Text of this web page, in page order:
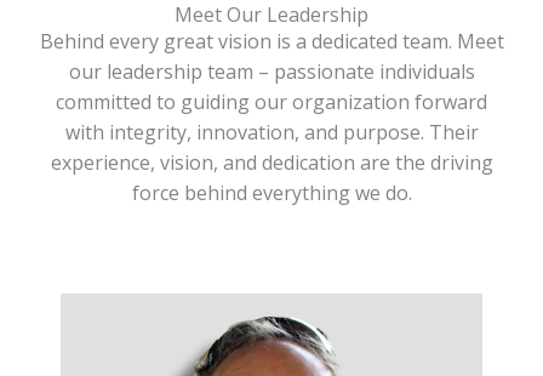
Meet Our Leadership
Behind every great vision is a dedicated team. Meet
our leadership team – passionate individuals
committed to guiding our organization forward
with integrity, innovation, and purpose. Their
experience, vision, and dedication are the driving
force behind everything we do.